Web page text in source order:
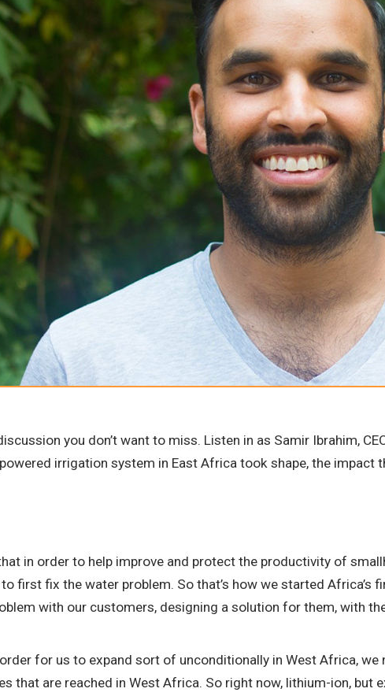
you don’t want to miss. Listen in as Samir Ibrahim,
irrigation system in East Africa took shape, the impact
in order to help improve and protect the productivity of
first fix the water problem. So that’s how we started Africa’s
with our customers, designing a solution for them, with
for us to expand sort of unconditionally in West Africa,
that are reached in West Africa. So right now, lithium-ion, but